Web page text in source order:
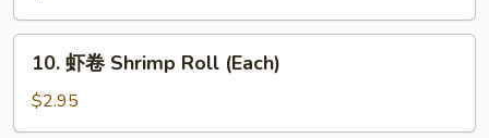
Egg
Roll
(Each)
Shrimp
10. 虾卷 Shrimp Roll (Each)
$2.95